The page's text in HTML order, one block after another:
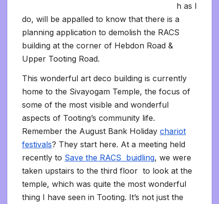
h as I
do, will be appalled to know that there is a
planning application to demolish the RACS
building at the corner of Hebdon Road &
Upper Tooting Road.
This wonderful art deco building is currently
home to the Sivayogam Temple, the focus of
some of the most visible and wonderful
aspects of Tooting’s community life.
Remember the August Bank Holiday chariot
festivals? They start here. At a meeting held
recently to Save the RACS buidling, we were
taken upstairs to the third floor to look at the
temple, which was quite the most wonderful
thing I have seen in Tooting. It’s not just the